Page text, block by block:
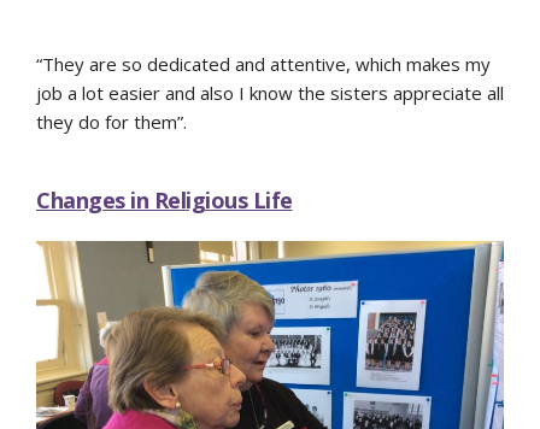
“They are so dedicated and attentive, which makes my
job a lot easier and also I know the sisters appreciate all
they do for them”.
Changes in Religious Life